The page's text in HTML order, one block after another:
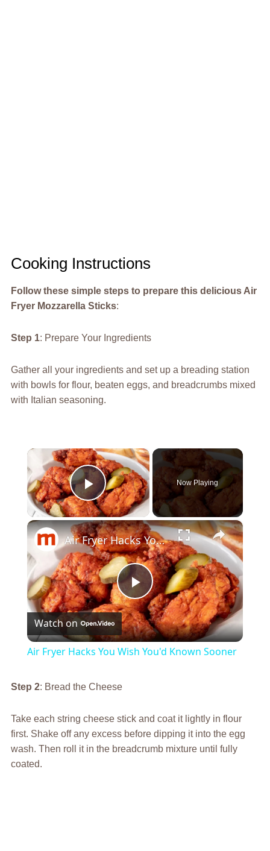
Cooking Instructions
Follow these simple steps to prepare this delicious Air
Fryer Mozzarella Sticks:
Step 1: Prepare Your Ingredients
Gather all your ingredients and set up a breading station
with bowls for flour, beaten eggs, and breadcrumbs mixed
with Italian seasoning.
×
Play Video
Now Playing
×
Play
Video
Air Fryer Hacks You Wish You'd Known Sooner
Watch on
Air Fryer Hacks You Wish You'd Known Sooner
Step 2: Bread the Cheese
Take each string cheese stick and coat it lightly in flour
first. Shake off any excess before dipping it into the egg
wash. Then roll it in the breadcrumb mixture until fully
coated.